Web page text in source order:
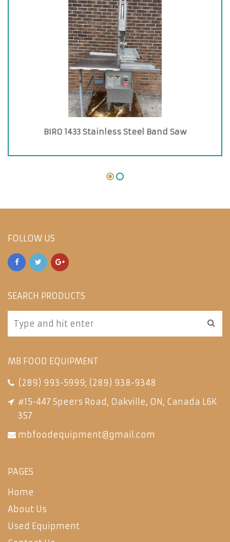
BIRO 1433 Stainless Steel Band Saw
FOLLOW US
SEARCH PRODUCTS
MB FOOD EQUIPMENT
(289) 993-5999; (289) 938-9348
#15-447 Speers Road, Oakville, ON, Canada L6K
3S7
mbfoodequipment@gmail.com
PAGES
Home
About Us
Used Equipment